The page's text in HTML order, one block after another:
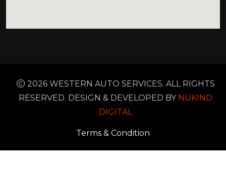
2026 WESTERN AUTO SERVICES. ALL RIGHTS
RESERVED. DESIGN & DEVELOPED BY NUKIND
DIGITAL
Terms & Condition